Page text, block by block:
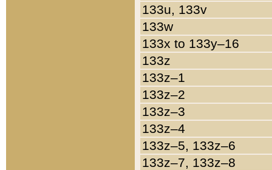
133u, 133v
133w
133x to 133y–16
133z
133z–1
133z–2
133z–3
133z–4
133z–5, 133z–6
133z–7, 133z–8